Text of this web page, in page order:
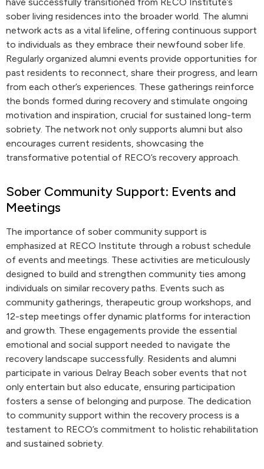
sober living residences into the broader world. The alumni
network acts as a vital lifeline, offering continuous support
to individuals as they embrace their newfound sober life.
Regularly organized alumni events provide opportunities for
past residents to reconnect, share their progress, and learn
from each other’s experiences. These gatherings reinforce
the bonds formed during recovery and stimulate ongoing
motivation and inspiration, crucial for sustained long-term
sobriety. The network not only supports alumni but also
encourages current residents, showcasing the
transformative potential of RECO’s recovery approach.
Sober Community Support: Events and
Meetings
The importance of sober community support is
emphasized at RECO Institute through a robust schedule
of events and meetings. These activities are meticulously
designed to build and strengthen community ties among
individuals on similar recovery paths. Events such as
community gatherings, therapeutic group workshops, and
12-step meetings offer dynamic platforms for interaction
and growth. These engagements provide the essential
emotional and social support needed to navigate the
recovery landscape successfully. Residents and alumni
participate in various Delray Beach sober events that not
only entertain but also educate, ensuring participation
fosters a sense of belonging and purpose. The dedication
to community support within the recovery process is a
testament to RECO’s commitment to holistic rehabilitation
and sustained sobriety.